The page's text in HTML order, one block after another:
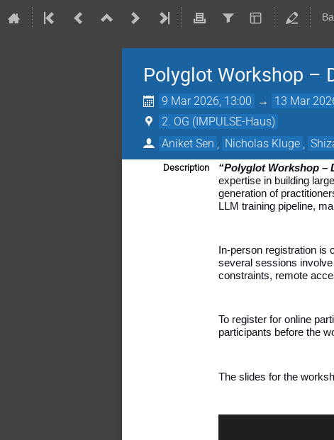
Polyglot Workshop –
9 Mar 2026, 13:00 → 13 Mar
2. OG (IMPULSE-Haus)
Aniket Sen
Nicholas Kluge
Description “Polyglot Workshop –
expertise in building
generation of
LLM training pipeline,
In-person registration
several sessions
constraints, remote
To register for online
participants before the
The slides for the